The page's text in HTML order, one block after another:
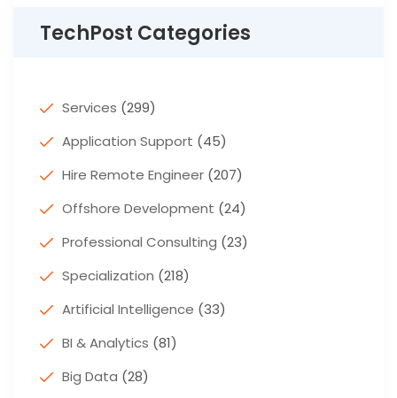
TechPost Categories
Services (299)
Application Support (45)
Hire Remote Engineer (207)
Offshore Development (24)
Professional Consulting (23)
Specialization (218)
Artificial Intelligence (33)
BI & Analytics (81)
Big Data (28)